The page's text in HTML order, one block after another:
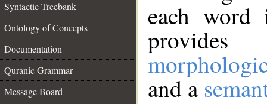
Syntactic Treebank
Ontology of Concepts
Documentation
Quranic Grammar
Message Board
each
and a